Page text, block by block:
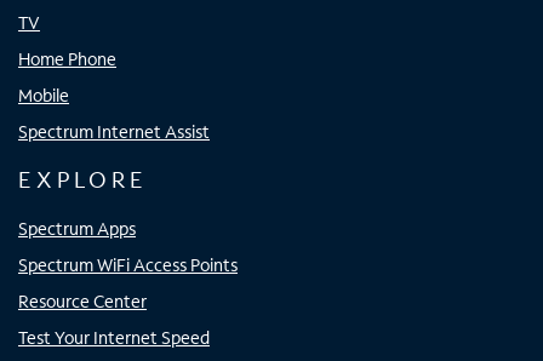
TV
Home Phone
Mobile
Spectrum Internet Assist
EXPLORE
Spectrum Apps
Spectrum WiFi Access Points
Resource Center
Test Your Internet Speed